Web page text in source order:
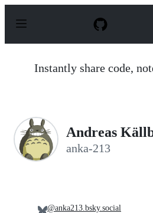
p
Instantly share code,
Andreas
anka-213
@anka213.bsky.social